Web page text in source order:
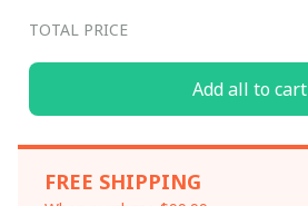
TOTAL PRICE
Add all to cart
FREE SHIPPING